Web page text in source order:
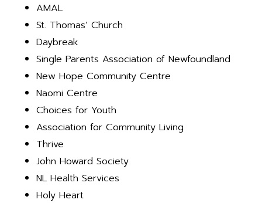
AMAL
St. Thomas’ Church
Daybreak
Single Parents Association of Newfoundland
New Hope Community Centre
Naomi Centre
Choices for Youth
Association for Community Living
Thrive
John Howard Society
NL Health Services
Holy Heart